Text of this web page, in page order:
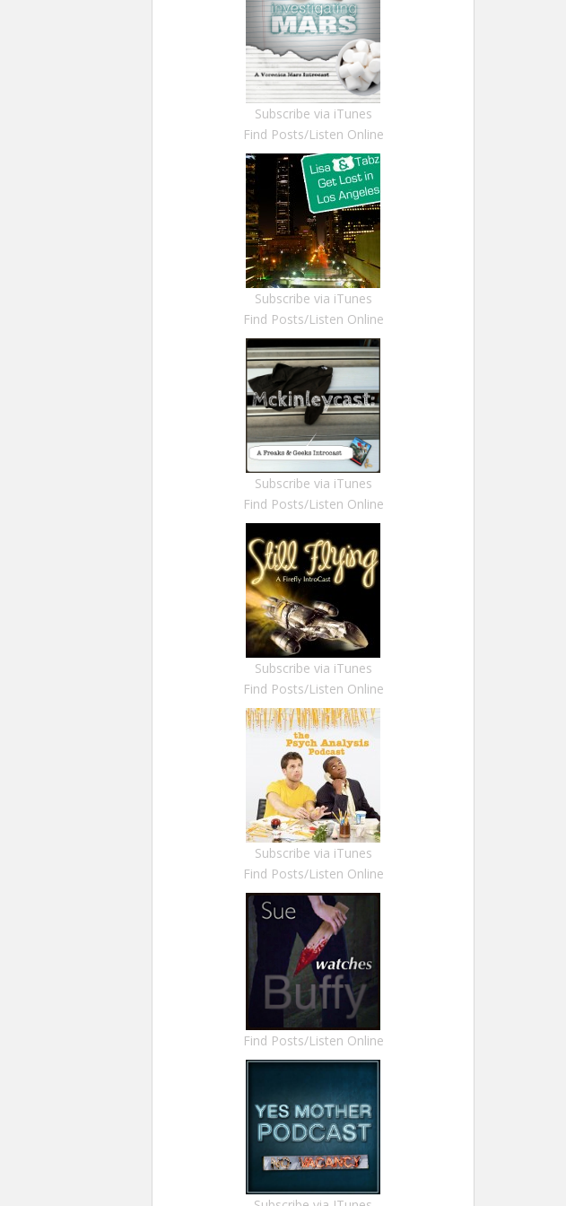
Subscribe via iTunes
Find Posts/Listen Online
Subscribe via iTunes
Find Posts/Listen Online
Subscribe via iTunes
Find Posts/Listen Online
Subscribe via iTunes
Find Posts/Listen Online
Subscribe via iTunes
Find Posts/Listen Online
Find Posts/Listen Online